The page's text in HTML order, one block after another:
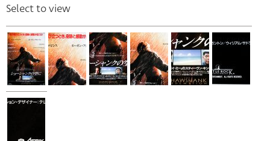
Select to view